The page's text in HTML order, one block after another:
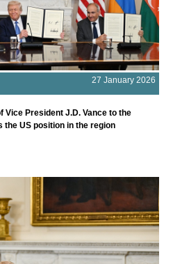
27 January 2026
Vice President J.D. Vance to the
US position in the region